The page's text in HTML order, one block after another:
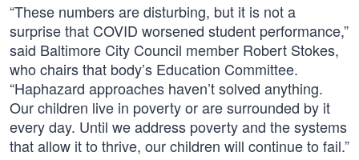
“These numbers are disturbing, but it is not a
surprise that COVID worsened student performance,”
said Baltimore City Council member Robert Stokes,
who chairs that body’s Education Committee.
“Haphazard approaches haven’t solved anything.
Our children live in poverty or are surrounded by it
every day. Until we address poverty and the systems
that allow it to thrive, our children will continue to fail.”